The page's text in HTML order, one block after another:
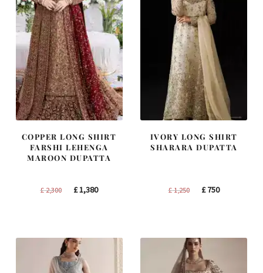
COPPER LONG SHIRT
FARSHI LEHENGA
MAROON DUPATTA
£2,300
Original
£1,380Current
IVORY LONG SHIRT
SHARARA DUPATTA
£1,250
Original
£750Current